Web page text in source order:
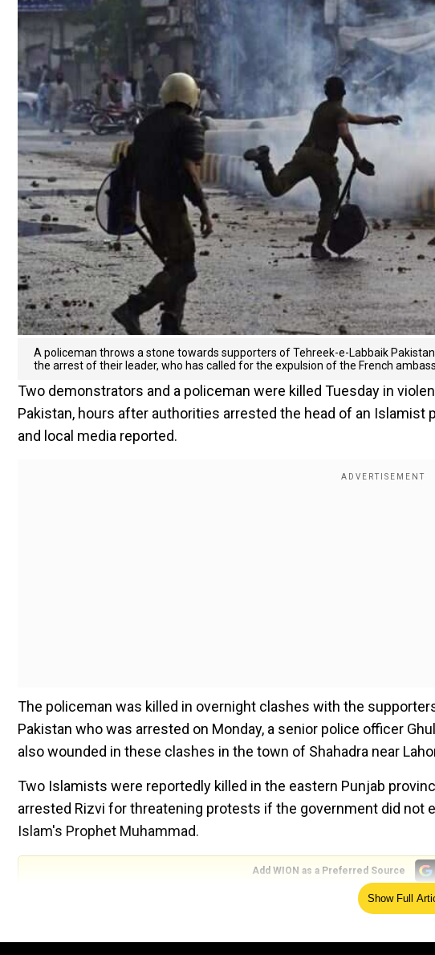
A policeman throws a stone towards supporters of Tehreek-e-Labbaik
the arrest of their leader, who has called for the expulsion of the French
Two demonstrators and a policeman were killed Tuesday in
Pakistan, hours after authorities arrested the head of an Islamist
and local media reported.
The policeman was killed in overnight clashes with the
Pakistan who was arrested on Monday, a senior police officer
also wounded in these clashes in the town of Shahadra near
Two Islamists were reportedly killed in the eastern Punjab
arrested Rizvi for threatening protests if the government did not
Islam's Prophet Muhammad.
Add WION as a Preferred Source
According to Dogar, the arrest was aimed at maintaining law
Show Full